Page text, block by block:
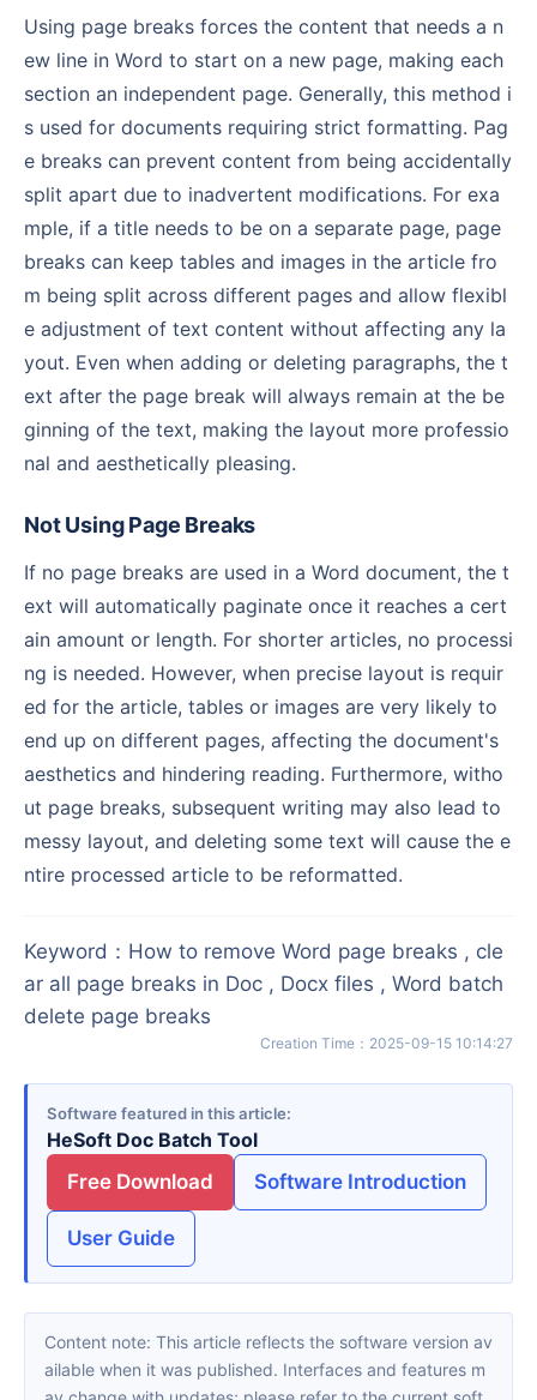
Using page breaks forces the content that needs a n
ew line in Word to start on a new page, making each
section an independent page. Generally, this method i
s used for documents requiring strict formatting. Pag
e breaks can prevent content from being accidentally
split apart due to inadvertent modifications. For exa
mple, if a title needs to be on a separate page, page
breaks can keep tables and images in the article fro
m being split across different pages and allow flexibl
e adjustment of text content without affecting any la
yout. Even when adding or deleting paragraphs, the t
ext after the page break will always remain at the be
ginning of the text, making the layout more professio
nal and aesthetically pleasing.
Not Using Page Breaks
If no page breaks are used in a Word document, the t
ext will automatically paginate once it reaches a cert
ain amount or length. For shorter articles, no processi
ng is needed. However, when precise layout is requir
ed for the article, tables or images are very likely to
end up on different pages, affecting the document's
aesthetics and hindering reading. Furthermore, witho
ut page breaks, subsequent writing may also lead to
messy layout, and deleting some text will cause the e
ntire processed article to be reformatted.
Keyword ： How to remove Word page breaks , cle
ar all page breaks in Doc , Docx files , Word batch
delete page breaks
Creation Time ： 2025-09-15 10:14:27
Software featured in this article
HeSoft Doc Batch Tool
Free Download
Software Introduction
User Guide
Content note: This article reflects the software version av
ailable when it was published. Interfaces and features m